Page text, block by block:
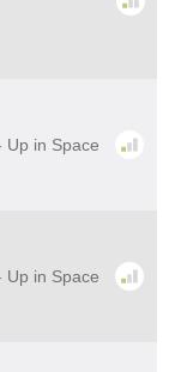
Up in Space
Up in Space